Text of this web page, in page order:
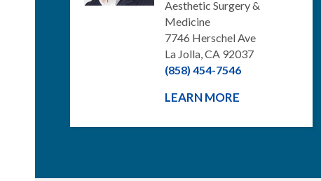
Aesthetic Surgery &
Medicine
7746 Herschel Ave
La Jolla, CA 92037
(858) 454-7546
LEARN MORE